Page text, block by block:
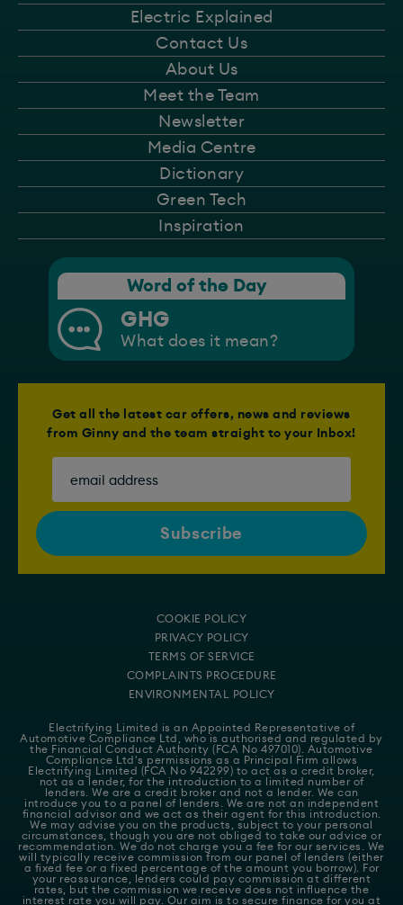
Electric Explained
Contact Us
About Us
Meet the Team
Newsletter
Media Centre
Dictionary
Green Tech
Inspiration
Word of the Day
GHG
What does it mean?
Get all the latest car offers, news and reviews
from Ginny and the team straight to your Inbox!
COOKIE POLICY
PRIVACY POLICY
TERMS OF SERVICE
COMPLAINTS PROCEDURE
ENVIRONMENTAL POLICY
Electrifying Limited is an Appointed Representative of
Automotive Compliance Ltd
, who is authorised and regulated by
the Financial Conduct Authority (FCA No 497010). Automotive
Compliance Ltd's permissions as a Principal Firm allows
Electrifying Limited (FCA No 942299) to act as a credit broker,
not as a lender, for the introduction to a limited number of
lenders. We are a credit broker and not a lender. We can
introduce you to a panel of lenders. We are not an independent
financial advisor and we act as their agent for this introduction.
We may advise you on the products, subject to your personal
circumstances, though you are not obliged to take our advice or
recommendation. We do not charge you a fee for our services. We
will typically receive commission from our panel of lenders (either
a fixed fee or a fixed percentage of the amount you borrow). For
your reassurance, lenders could pay commission at different
rates, but the commission we receive does not influence the
interest rate you will pay. Our aim is to secure finance for you at